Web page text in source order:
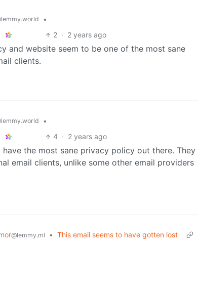
•
2 · 2 years ago
and website seem to be one of the most sane
clients.
•
4 · 2 years ago
have the most sane privacy policy out there. They
email clients, unlike some other email providers
@lemmy.ml • This email seems to have gotten lost